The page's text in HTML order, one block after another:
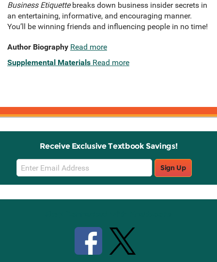
Business Etiquettebreaks down business insider secrets in
an entertaining, informative, and encouraging manner.
You’ll be winning friends and influencing people in no time!
Author Biography Read more
Supplemental Materials Read more
Receive Exclusive Textbook Savings!
Email
Sign
Up
Sign Up